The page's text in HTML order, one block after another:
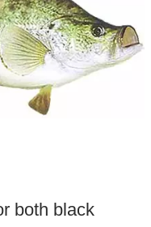
both black